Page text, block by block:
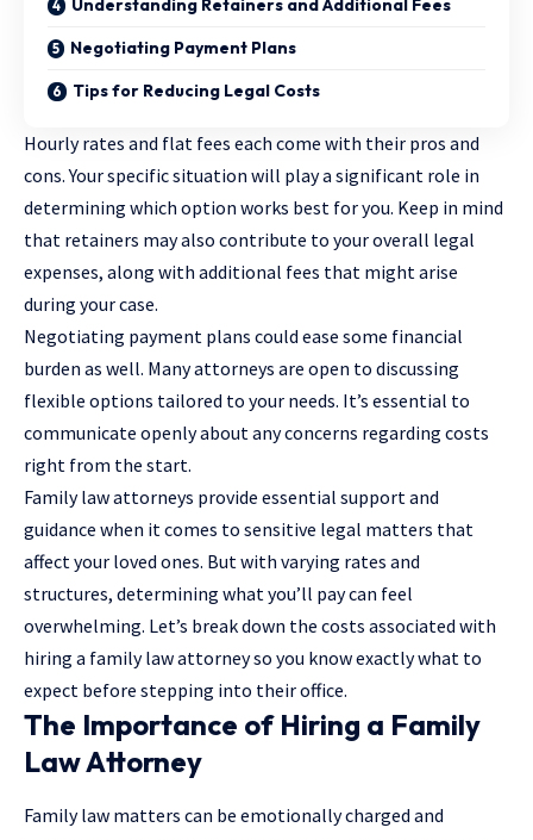
Understanding Retainers and Additional Fees
Negotiating Payment Plans
Tips for Reducing Legal Costs
Hourly rates and flat fees each come with their pros and
cons. Your specific situation will play a significant role in
determining which option works best for you. Keep in mind
that retainers may also contribute to your overall legal
expenses, along with additional fees that might arise
during your case.
Negotiating payment plans could ease some financial
burden as well. Many attorneys are open to discussing
flexible options tailored to your needs. It’s essential to
communicate openly about any concerns regarding costs
right from the start.
Family law attorneys provide essential support and
guidance when it comes to sensitive legal matters that
affect your loved ones. But with varying rates and
structures, determining what you’ll pay can feel
overwhelming. Let’s break down the costs associated with
hiring a family law attorney so you know exactly what to
expect before stepping into their office.
The Importance of Hiring a Family
Law Attorney
Family law matters can be emotionally charged and